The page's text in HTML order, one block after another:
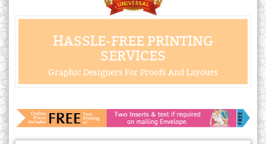
HASSLE-FREE PRINTING
SERVICES
Graphic Designers For Proofs And Layouts